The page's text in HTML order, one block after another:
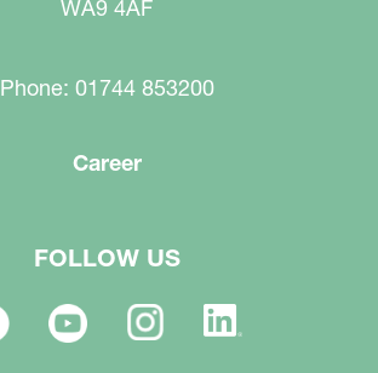
WA9 4AF
Phone: 01744 853200
Career
FOLLOW US